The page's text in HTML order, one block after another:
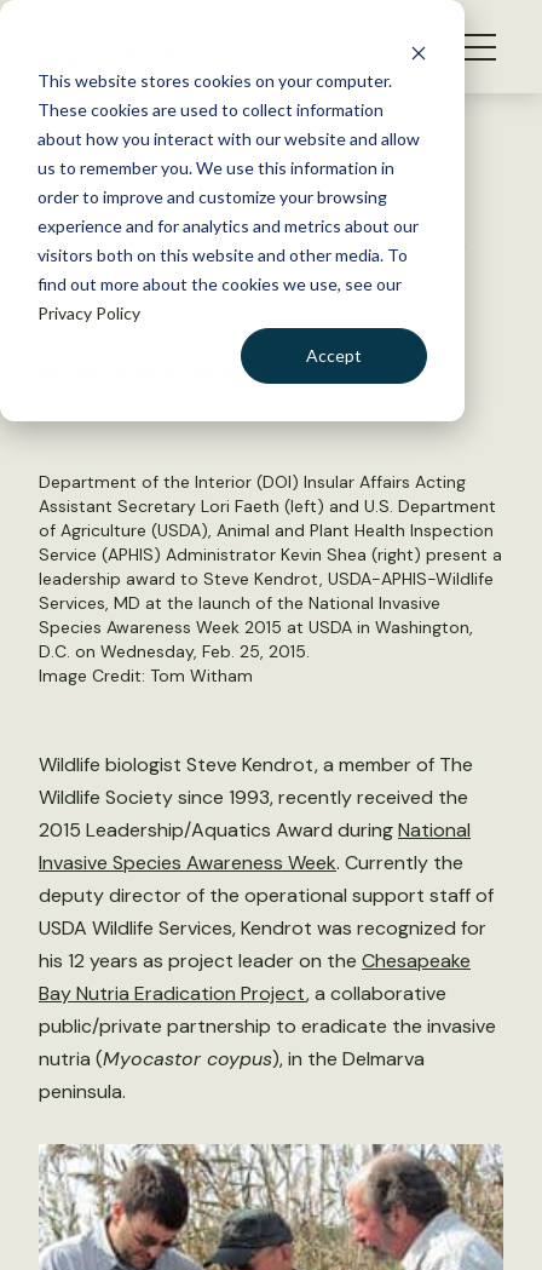
This website stores cookies on your computer.
These cookies are used to collect information
about how you interact with our website and allow
us to remember you. We use this information in
order to improve and customize your browsing
experience and for analytics and metrics about our
visitors both on this website and other media. To
find out more about the cookies we use, see our
Privacy Policy
Accept
S
WHAT WE DO
GET INVOLVED
MEMBERSHIP
ABOUT US
Back to Resources
TWS Member Honored for
Invasive Species Management
March 6, 2015
by The Wildlife Society
Department of the Interior (DOI) Insular Affairs Acting
Assistant Secretary Lori Faeth (left) and U.S. Department
of Agriculture (USDA), Animal and Plant Health Inspection
Service (APHIS) Administrator Kevin Shea (right) present a
leadership award to Steve Kendrot, USDA-APHIS-Wildlife
Services, MD at the launch of the National Invasive
Species Awareness Week 2015 at USDA in Washington,
D.C. on Wednesday, Feb. 25, 2015.
Image Credit: Tom Witham
Wildlife biologist Steve Kendrot, a member of The
Wildlife Society since 1993, recently received the
2015 Leadership/Aquatics Award duringNational
Invasive Species Awareness Week. Currently the
deputy director of the operational support staff of
USDA Wildlife Services, Kendrot was recognized for
his 12 years as project leader on the Chesapeake
Bay Nutria Eradication Project, a collaborative
public/private partnership to eradicate the invasive
nutria (Myocastor coypus), in the Delmarva
peninsula.